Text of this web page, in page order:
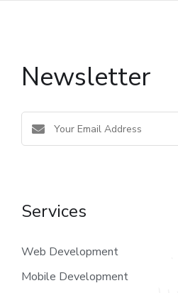
Newsletter
Services
Web Development
Mobile Development